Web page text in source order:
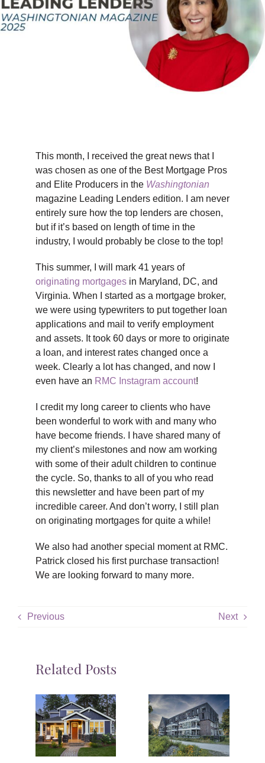
This month, I received the great news that I
was chosen as one of the Best Mortgage Pros
and Elite Producers in the Washingtonian
magazine Leading Lenders edition. I am never
entirely sure how the top lenders are chosen,
but if it’s based on length of time in the
industry, I would probably be close to the top!
This summer, I will mark 41 years of
originating mortgagesin Maryland, DC, and
Virginia. When I started as a mortgage broker,
we were using typewriters to put together loan
applications and mail to verify employment
and assets. It took 60 days or more to originate
a loan, and interest rates changed once a
week. Clearly a lot has changed, and now I
even have an RMC Instagram account!
I credit my long career to clients who have
been wonderful to work with and many who
have become friends. I have shared many of
my client’s milestones and now am working
with some of their adult children to continue
the cycle. So, thanks to all of you who read
this newsletter and have been part of my
incredible career. And don’t worry, I still plan
on originating mortgages for quite a while!
We also had another special moment at RMC.
Patrick closed his first purchase transaction!
We are looking forward to many more.
Previous Next
Related Posts